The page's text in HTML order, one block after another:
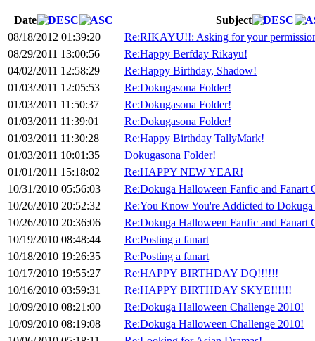
Date
Subject
08/18/2012 01:39:20
Re:RIKAYU!!: Asking for your
08/29/2011 13:00:56
Re:Happy Berfday Rikayu!
04/02/2011 12:58:29
Re:Happy Birthday, Shadow!
01/03/2011 12:05:53
Re:Dokugasona Folder!
01/03/2011 11:50:37
Re:Dokugasona Folder!
01/03/2011 11:39:01
Re:Dokugasona Folder!
01/03/2011 11:30:28
Re:Happy Birthday TallyMark!
01/03/2011 10:01:35
Dokugasona Folder!
01/01/2011 15:18:02
Re:HAPPY NEW YEAR!
10/31/2010 05:56:03
Re:Dokuga Halloween Fanfic and Fanart
10/26/2010 20:52:32
Re:You Know You're Addicted to
10/26/2010 20:36:06
Re:Dokuga Halloween Fanfic and Fanart
10/19/2010 08:48:44
Re:Posting a fanart
10/18/2010 19:26:35
Re:Posting a fanart
10/17/2010 19:55:27
Re:HAPPY BIRTHDAY DQ!!!!!!
10/16/2010 03:59:31
Re:HAPPY BIRTHDAY SKYE!!!!!!
10/09/2010 08:21:00
Re:Dokuga Halloween Challenge 2010!
10/09/2010 08:19:08
Re:Dokuga Halloween Challenge 2010!